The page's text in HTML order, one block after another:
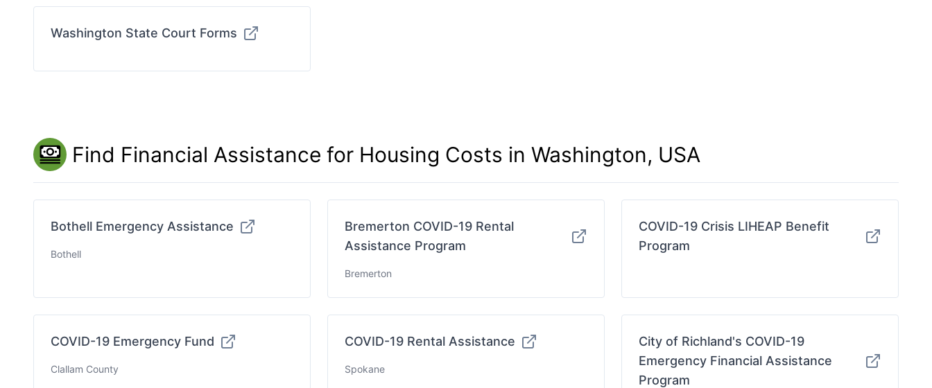
Washington State Court Forms
Find Financial Assistance for Housing Costs in Washington, USA
Bothell Emergency Assistance
Bothell
Bremerton COVID-19 Rental
Assistance Program
Bremerton
COVID-19 Crisis LIHEAP Benefit
Program
COVID-19 Emergency Fund
Clallam County
COVID-19 Rental Assistance
Spokane
City of Richland's COVID-19
Emergency Financial Assistance
Program